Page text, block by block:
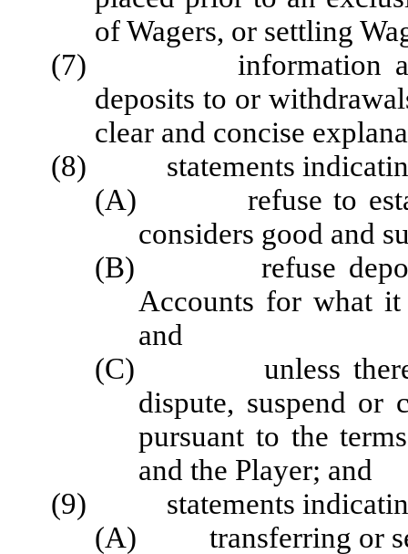
of Wagers, or settling
(7) information about
deposits to or
clear and concise
(8) statements indicating
(A) refuse to
considers good and
(B) refuse deposits
Accounts for what it
and
(C) unless there is
dispute, suspend or
pursuant to the
and the Player; and
(9) statements indicating
(A) transferring or